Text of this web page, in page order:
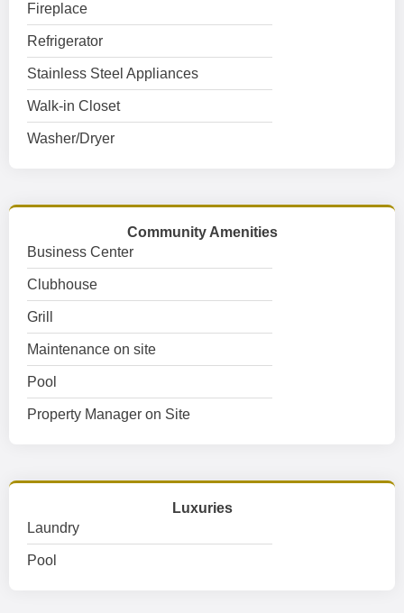
Fireplace
Refrigerator
Stainless Steel Appliances
Walk-in Closet
Washer/Dryer
Community Amenities
Business Center
Clubhouse
Grill
Maintenance on site
Pool
Property Manager on Site
Luxuries
Laundry
Pool